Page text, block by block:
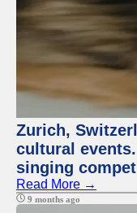
Zurich,
cultural
singing
Read More →
9 months ago